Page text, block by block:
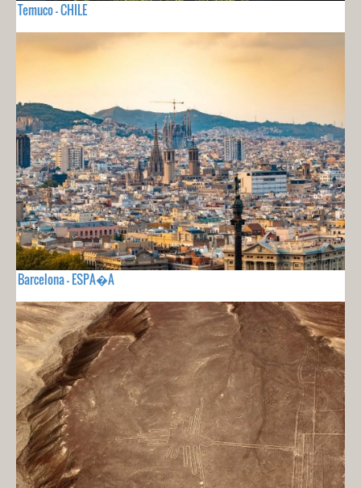
Temuco - CHILE
Barcelona - ESPA�A